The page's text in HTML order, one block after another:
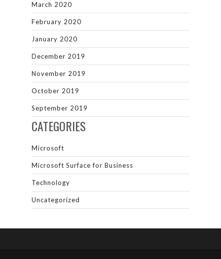
March 2020
February 2020
January 2020
December 2019
November 2019
October 2019
September 2019
CATEGORIES
Microsoft
Microsoft Surface for Business
Technology
Uncategorized